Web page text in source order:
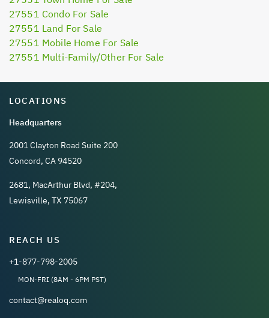
27551 Condo For Sale
27551 Land For Sale
27551 Mobile Home For Sale
27551 Multi-Family/Other For Sale
LOCATIONS
Headquarters
2001 Clayton Road Suite 200
Concord, CA 94520
2681, MacArthur Blvd, #204,
Lewisville, TX 75067
REACH US
+1-877-798-2005
MON-FRI (8AM - 6PM PST)
contact@realoq.com